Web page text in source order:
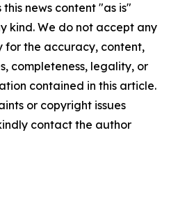
news content "as is"
kind. We do not accept any
for the accuracy, content,
completeness, legality, or
contained in this article.
or copyright issues
contact the author